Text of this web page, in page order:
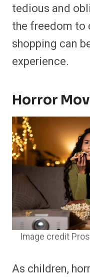
tedious and
the freedom to
shopping can
experience.
Horror
Image credit
As children,